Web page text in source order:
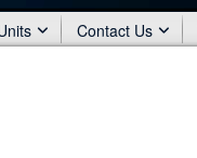
Contact Us